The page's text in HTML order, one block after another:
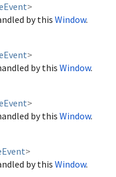
>
by this Window.
>
by this Window.
>
by this Window.
>
by this Window.